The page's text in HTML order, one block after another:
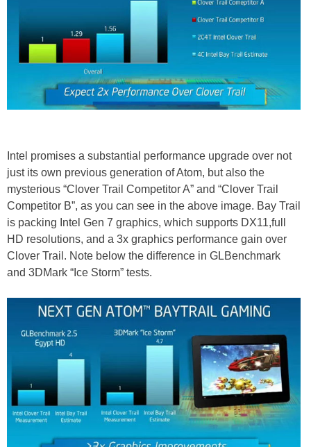
Intel promises a substantial performance upgrade over not
just its own previous generation of Atom, but also the
mysterious “Clover Trail Competitor A” and “Clover Trail
Competitor B”, as you can see in the above image. Bay Trail
is packing Intel Gen 7 graphics, which supports DX11,full
HD resolutions, and a 3x graphics performance gain over
Clover Trail. Note below the difference in GLBenchmark
and 3DMark “Ice Storm” tests.